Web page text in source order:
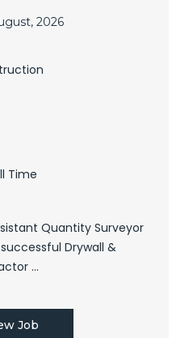
2026
Time
Quantity Surveyor
Drywall &
...
Job